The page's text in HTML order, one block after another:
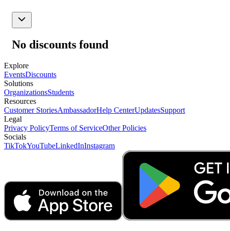
No discounts found
Explore
EventsDiscounts
Solutions
OrganizationsStudents
Resources
Customer StoriesAmbassadorHelp CenterUpdatesSupport
Legal
Privacy PolicyTerms of ServiceOther Policies
Socials
TikTokYouTubeLinkedInInstagram